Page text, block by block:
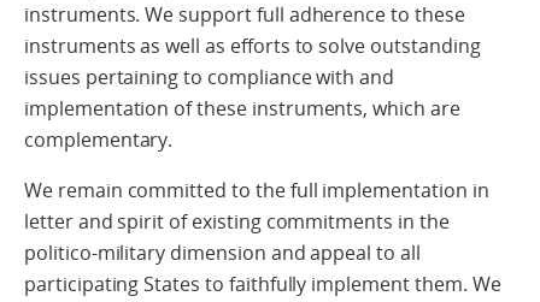
instruments. We support full adherence to these
instruments as well as efforts to solve outstanding
issues pertaining to compliance with and
implementation of these instruments, which are
complementary.
We remain committed to the full implementation in
letter and spirit of existing commitments in the
politico-military dimension and appeal to all
participating States to faithfully implement them. We